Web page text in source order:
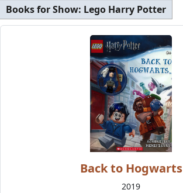
Books for Show: Lego Harry Potter
Back to Hogwarts
2019